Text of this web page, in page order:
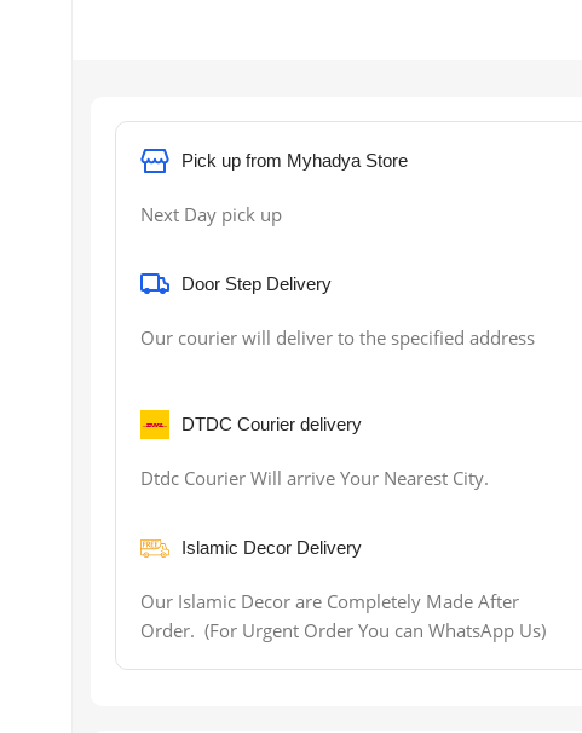
Pick up from Myhadya Store
Next Day pick up
Door Step Delivery
Our courier will deliver to the specified address
DTDC Courier delivery
Dtdc Courier Will arrive Your Nearest City.
Islamic Decor Delivery
Our Islamic Decor are Completely Made After
Order. (For Urgent Order You can WhatsApp Us)